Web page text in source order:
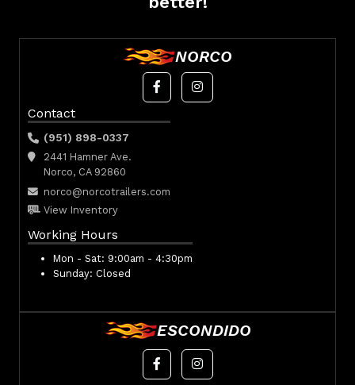
NORCO
Contact
(951) 898-0337
2441 Hamner Ave.
Norco, CA 92860
norco@norcotrailers.com
View Inventory
Working Hours
Mon - Sat: 9:00am - 4:30pm
Sunday: Closed
ESCONDIDO